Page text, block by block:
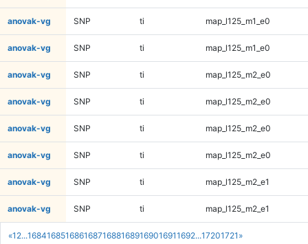
«1 2...168416851686168716881689169016911692...17201721 »
anovak-vg SNP ti map_l125_m1_e0
anovak-vg SNP ti map_l125_m1_e0
anovak-vg SNP ti map_l125_m2_e0
anovak-vg SNP ti map_l125_m2_e0
anovak-vg SNP ti map_l125_m2_e0
anovak-vg SNP ti map_l125_m2_e0
anovak-vg SNP ti map_l125_m2_e1
anovak-vg SNP ti map_l125_m2_e1